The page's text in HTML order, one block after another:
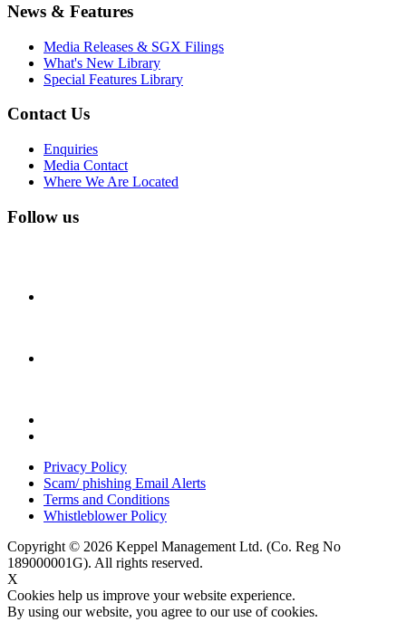
News & Features
Media Releases & SGX Filings
What's New Library
Special Features Library
Contact Us
Enquiries
Media Contact
Where We Are Located
Follow us
Privacy Policy
Scam/ phishing Email Alerts
Terms and Conditions
Whistleblower Policy
Copyright © 2026 Keppel Management Ltd. (Co. Reg No
189000001G). All rights reserved.
X
Cookies help us improve your website experience.
By using our website, you agree to our use of cookies.